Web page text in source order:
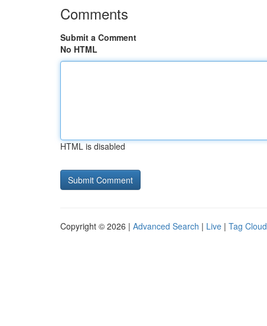
Comments
Submit a Comment
No HTML
HTML is disabled
Copyright © 2026 | Advanced Search | Live | Tag Cloud